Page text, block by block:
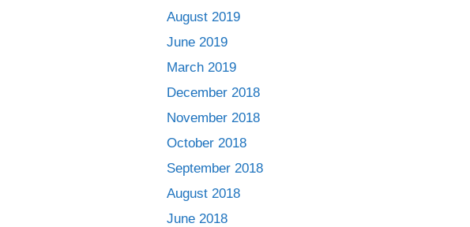
August 2019
June 2019
March 2019
December 2018
November 2018
October 2018
September 2018
August 2018
June 2018